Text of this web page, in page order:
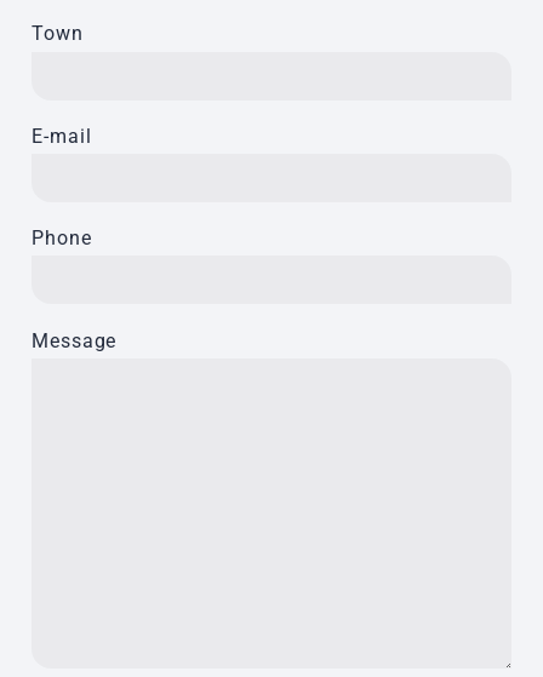
Town
E-mail
Phone
Message